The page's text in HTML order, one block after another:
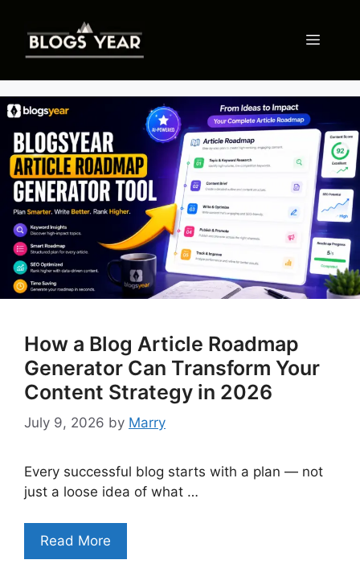
content
Menu
How a Blog Article Roadmap
Generator Can Transform Your
Content Strategy in 2026
July 9, 2026 by Marry
Every successful blog starts with a plan — not
just a loose idea of what …
Read More